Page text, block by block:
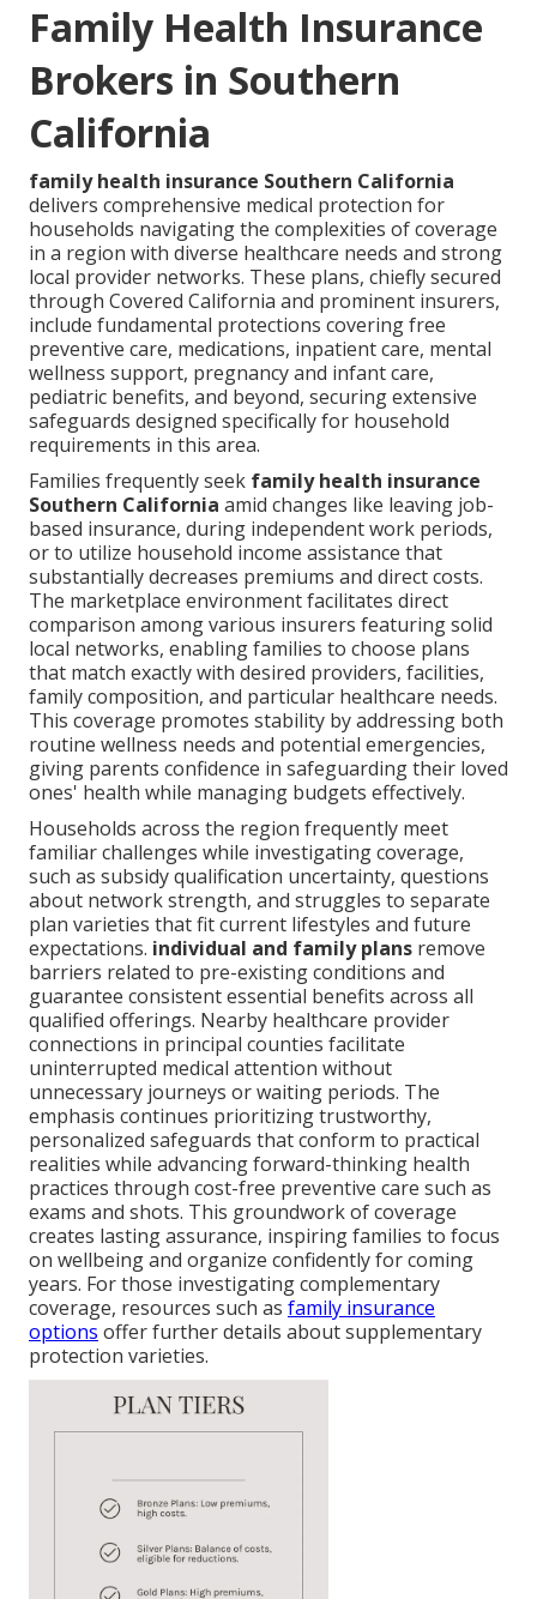
Family Health Insurance
Brokers in Southern
California
family health insurance Southern California
delivers comprehensive medical protection for
households navigating the complexities of coverage
in a region with diverse healthcare needs and strong
local provider networks. These plans, chiefly secured
through Covered California and prominent insurers,
include fundamental protections covering free
preventive care, medications, inpatient care, mental
wellness support, pregnancy and infant care,
pediatric benefits, and beyond, securing extensive
safeguards designed specifically for household
requirements in this area.
Families frequently seek family health insurance
Southern California amid changes like leaving job-
based insurance, during independent work periods,
or to utilize household income assistance that
substantially decreases premiums and direct costs.
The marketplace environment facilitates direct
comparison among various insurers featuring solid
local networks, enabling families to choose plans
that match exactly with desired providers, facilities,
family composition, and particular healthcare needs.
This coverage promotes stability by addressing both
routine wellness needs and potential emergencies,
giving parents confidence in safeguarding their loved
ones' health while managing budgets effectively.
Households across the region frequently meet
familiar challenges while investigating coverage,
such as subsidy qualification uncertainty, questions
about network strength, and struggles to separate
plan varieties that fit current lifestyles and future
expectations. individual and family plans remove
barriers related to pre-existing conditions and
guarantee consistent essential benefits across all
qualified offerings. Nearby healthcare provider
connections in principal counties facilitate
uninterrupted medical attention without
unnecessary journeys or waiting periods. The
emphasis continues prioritizing trustworthy,
personalized safeguards that conform to practical
realities while advancing forward-thinking health
practices through cost-free preventive care such as
exams and shots. This groundwork of coverage
creates lasting assurance, inspiring families to focus
on wellbeing and organize confidently for coming
years. For those investigating complementary
coverage, resources such as family insurance
options offer further details about supplementary
protection varieties.